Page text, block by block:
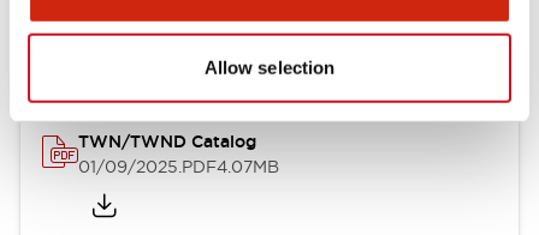
Allow selection
Catalogs & Brochures
TWN/TWND Catalog
01/09/2025.PDF4.07MB